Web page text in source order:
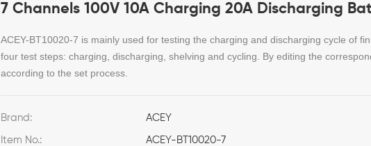
7 Channels 100V 10A Charging 20A Discharging
ACEY-BT10020-7 is mainly used for testing the charging and discharging cycle of
four test steps: charging, discharging, shelving and cycling. By editing the
according to the set process.
Brand: ACEY
Item No.: ACEY-BT10020-7